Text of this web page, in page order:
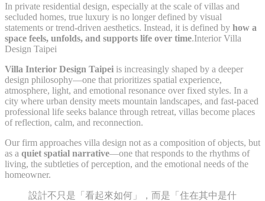
In private residential design, especially at the scale of villas and
secluded homes, true luxury is no longer defined by visual
statements or trend-driven aesthetics. Instead, it is defined by how a
space feels, unfolds, and supports life over time.Interior Villa
Design Taipei
Villa Interior Design Taipei is increasingly shaped by a deeper
design philosophy—one that prioritizes spatial experience,
atmosphere, light, and emotional resonance over fixed styles. In a
city where urban density meets mountain landscapes, and fast-paced
professional life seeks balance through retreat, villas become places
of reflection, calm, and reconnection.
Our firm approaches villa design not as a composition of objects, but
as a quiet spatial narrative—one that responds to the rhythms of
living, the subtleties of perception, and the emotional needs of the
homeowner.
設計不只是「看起來如何」，而是「住在其中是什